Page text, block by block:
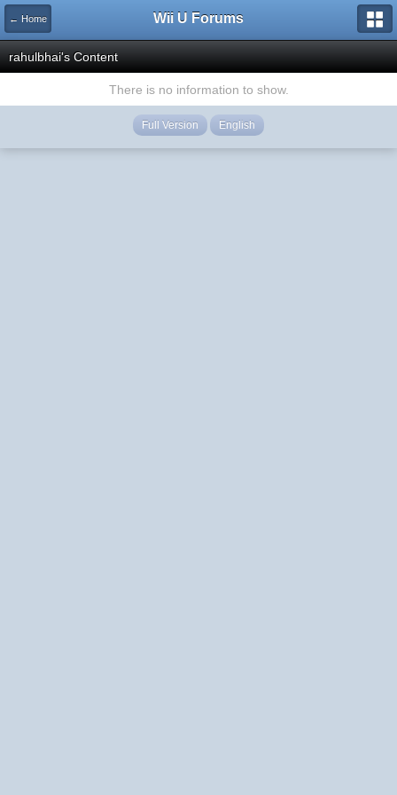
← Home Wii U Forums
rahulbhai's Content
There is no information to show.
Full Version English